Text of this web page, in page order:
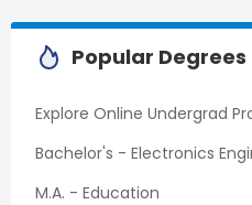
Popular Degrees
Explore Online Undergrad
Bachelor's - Electronics
M.A. - Education